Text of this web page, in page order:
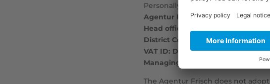
Personally liable partner:
Agentur Frisch Administration
Head office in Berlin
District Court of Charlottenburg,
VAT ID: DE285997111
Managing Director: David Michael
The Agentur Frisch does not